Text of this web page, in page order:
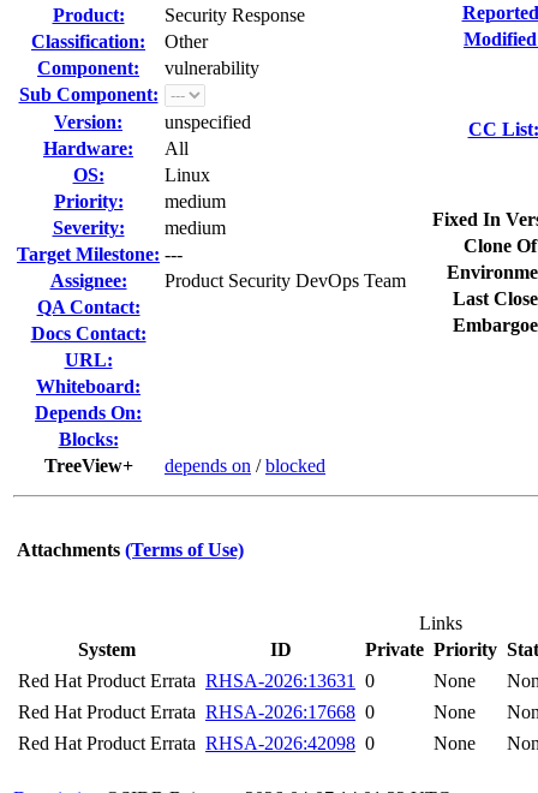
Product:
Security Response
Classification:
Other
Component:
vulnerability
Sub Component:
Version:
unspecified
Hardware:
All
OS:
Linux
Priority:
medium
Severity:
medium
Target Milestone: ---
Assignee:
Product Security DevOps Team
QA Contact:
Docs Contact:
URL:
Whiteboard:
Depends On:
Blocks:
TreeView+
depends on /blocked
CC List:
Fixed In
Clone
Last
Attachments (Terms of Use)
Links
System
ID Private Priority
Red Hat Product Errata RHSA-2026:13631 0 None
Red Hat Product Errata RHSA-2026:17668 0 None
Red Hat Product Errata RHSA-2026:42098 0 None